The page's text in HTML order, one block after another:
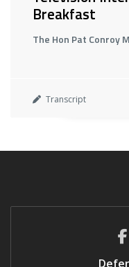
Breakfast
The Hon Pat Conroy
Transcript